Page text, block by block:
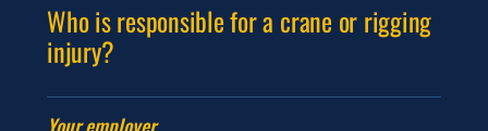
Who is responsible for a crane or rigging
injury?